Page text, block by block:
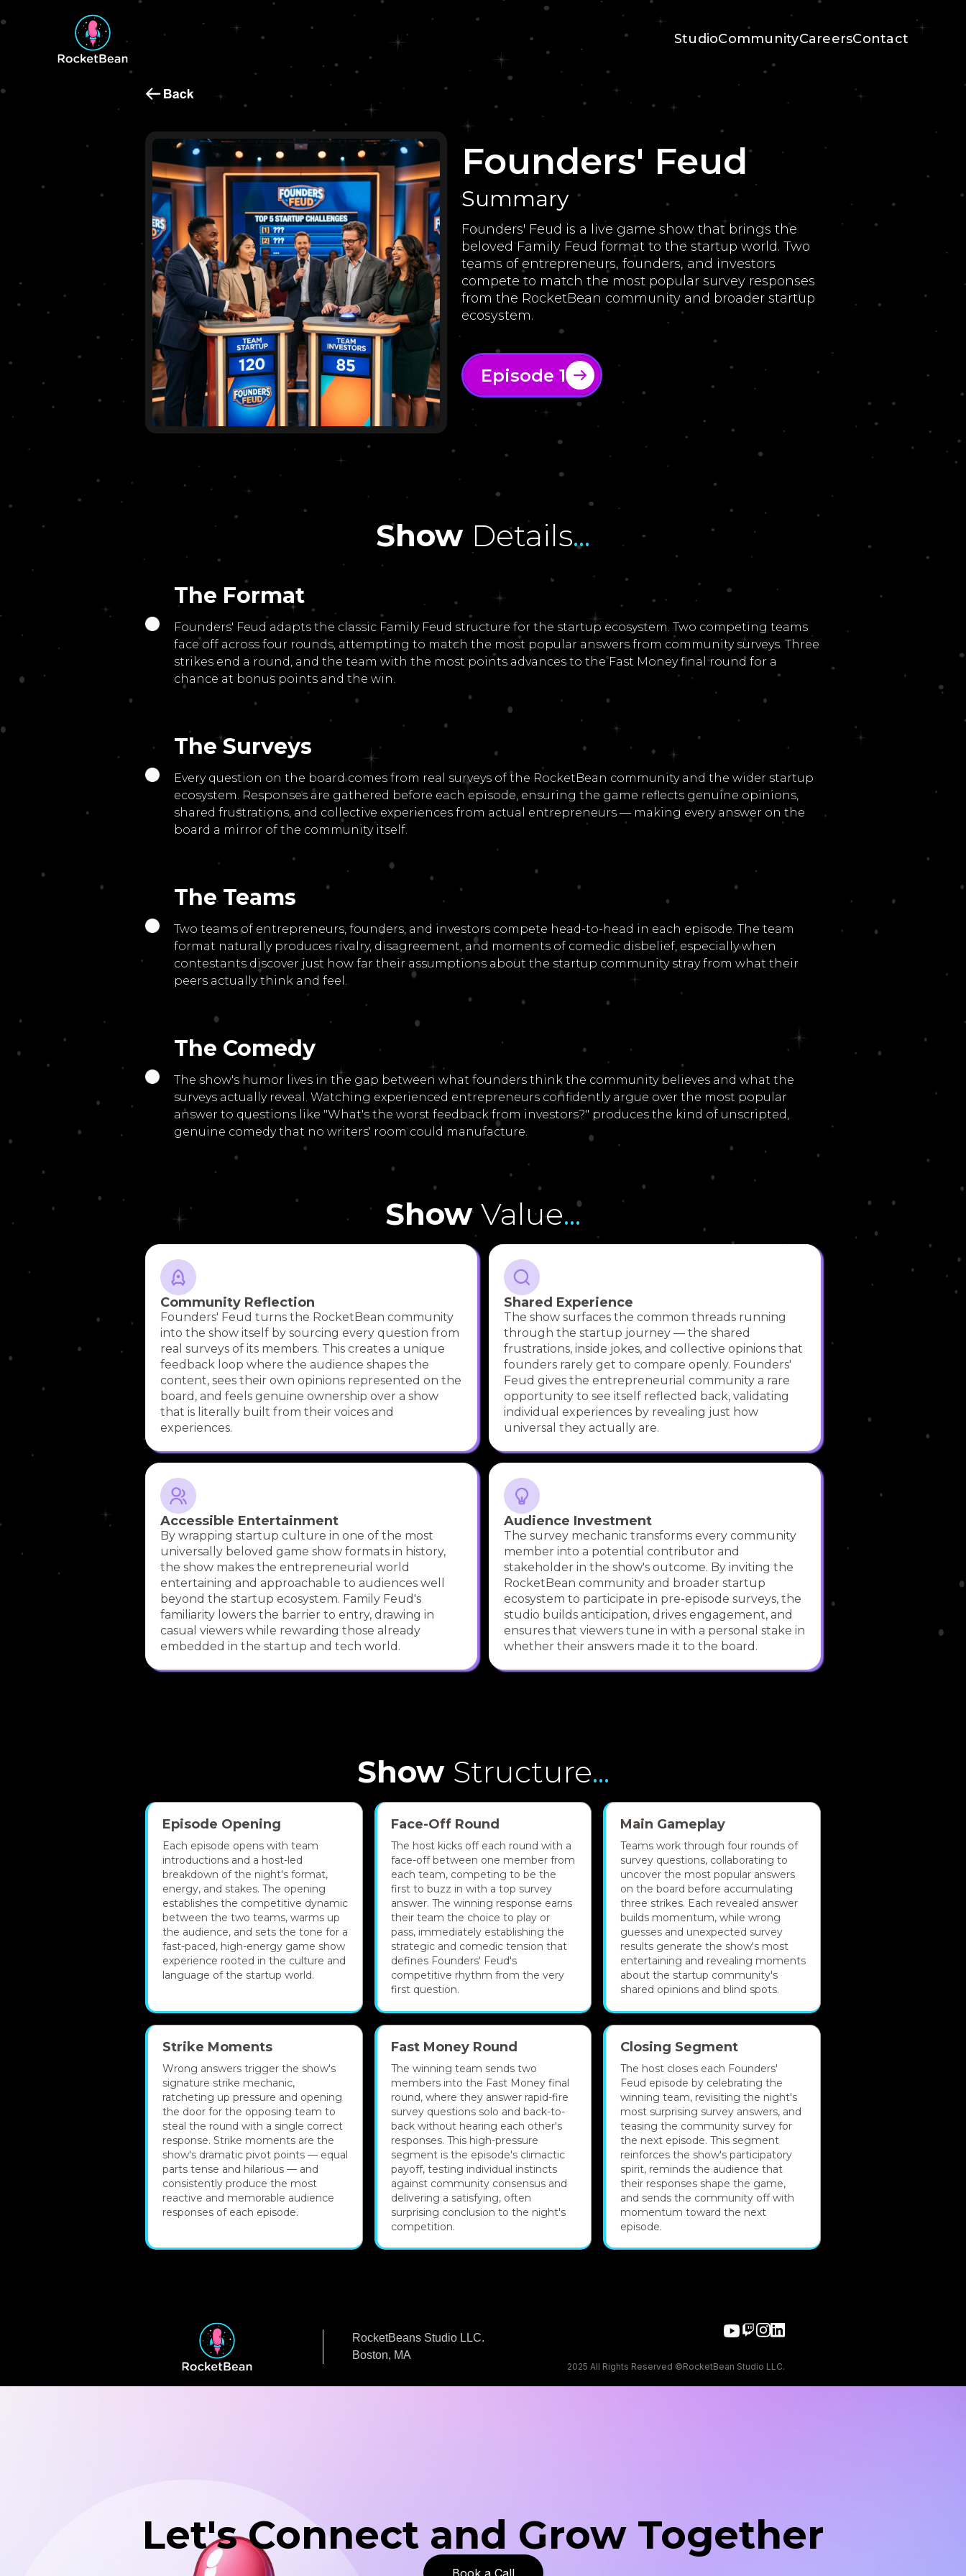
StudioCommunityCareersContact
Founders' Feud
Summary
Founders' Feud is a live game show that brings the
beloved Family Feud format to the startup world. Two
teams of entrepreneurs, founders, and investors
compete to match the most popular survey responses
from the RocketBean community and broader startup
ecosystem.
Episode 1
Show Details...
The Format
Founders' Feud adapts the classic Family Feud structure for the startup ecosystem. Two competing teams
face off across four rounds, attempting to match the most popular answers from community surveys. Three
strikes end a round, and the team with the most points advances to the Fast Money final round for a
chance at bonus points and the win.
The Surveys
Every question on the board comes from real surveys of the RocketBean community and the wider startup
ecosystem. Responses are gathered before each episode, ensuring the game reflects genuine opinions,
shared frustrations, and collective experiences from actual entrepreneurs — making every answer on the
board a mirror of the community itself.
The Teams
Two teams of entrepreneurs, founders, and investors compete head-to-head in each episode. The team
format naturally produces rivalry, disagreement, and moments of comedic disbelief, especially when
contestants discover just how far their assumptions about the startup community stray from what their
peers actually think and feel.
The Comedy
The show's humor lives in the gap between what founders think the community believes and what the
surveys actually reveal. Watching experienced entrepreneurs confidently argue over the most popular
answer to questions like "What's the worst feedback from investors?" produces the kind of unscripted,
genuine comedy that no writers' room could manufacture.
ShowValue...
Community Reflection
Founders' Feud turns the RocketBean community
into the show itself by sourcing every question from
real surveys of its members. This creates a unique
feedback loop where the audience shapes the
content, sees their own opinions represented on the
board, and feels genuine ownership over a show
that is literally built from their voices and
experiences.
Shared Experience
The show surfaces the common threads running
through the startup journey — the shared
frustrations, inside jokes, and collective opinions that
founders rarely get to compare openly. Founders'
Feud gives the entrepreneurial community a rare
opportunity to see itself reflected back, validating
individual experiences by revealing just how
universal they actually are.
Accessible Entertainment
By wrapping startup culture in one of the most
universally beloved game show formats in history,
the show makes the entrepreneurial world
entertaining and approachable to audiences well
beyond the startup ecosystem. Family Feud's
familiarity lowers the barrier to entry, drawing in
casual viewers while rewarding those already
embedded in the startup and tech world.
Audience Investment
The survey mechanic transforms every community
member into a potential contributor and
stakeholder in the show's outcome. By inviting the
RocketBean community and broader startup
ecosystem to participate in pre-episode surveys, the
studio builds anticipation, drives engagement, and
ensures that viewers tune in with a personal stake in
whether their answers made it to the board.
Show Structure...
Episode Opening
Each episode opens with team
introductions and a host-led
breakdown of the night's format,
energy, and stakes. The opening
establishes the competitive dynamic
between the two teams, warms up
the audience, and sets the tone for a
fast-paced, high-energy game show
experience rooted in the culture and
language of the startup world.
Face-Off Round
The host kicks off each round with a
face-off between one member from
each team, competing to be the
first to buzz in with a top survey
answer. The winning response earns
their team the choice to play or
pass, immediately establishing the
strategic and comedic tension that
defines Founders' Feud's
competitive rhythm from the very
first question.
Main Gameplay
Teams work through four rounds of
survey questions, collaborating to
uncover the most popular answers
on the board before accumulating
three strikes. Each revealed answer
builds momentum, while wrong
guesses and unexpected survey
results generate the show's most
entertaining and revealing moments
about the startup community's
shared opinions and blind spots.
Strike Moments
Wrong answers trigger the show's
signature strike mechanic,
ratcheting up pressure and opening
the door for the opposing team to
steal the round with a single correct
response. Strike moments are the
show's dramatic pivot points — equal
parts tense and hilarious — and
consistently produce the most
reactive and memorable audience
responses of each episode.
Fast Money Round
The winning team sends two
members into the Fast Money final
round, where they answer rapid-fire
survey questions solo and back-to-
back without hearing each other's
responses. This high-pressure
segment is the episode's climactic
payoff, testing individual instincts
against community consensus and
delivering a satisfying, often
surprising conclusion to the night's
competition.
Closing Segment
The host closes each Founders'
Feud episode by celebrating the
winning team, revisiting the night's
most surprising survey answers, and
teasing the community survey for
the next episode. This segment
reinforces the show's participatory
spirit, reminds the audience that
their responses shape the game,
and sends the community off with
momentum toward the next
episode.
RocketBeans Studio LLC.
Boston, MA
2025 All Rights Reserved ©RocketBean Studio LLC.
Let's Connect and Grow Together